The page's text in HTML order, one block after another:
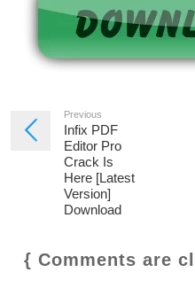
Previous
Infix PDF
Editor Pro
Crack Is
Here [Latest
Version]
Download
{ Comments are